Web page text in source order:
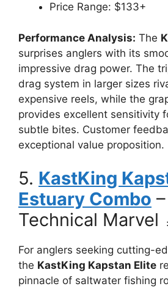
Price Range: $133+
Performance Analysis: The
surprises anglers with its
impressive drag power. The
drag system in larger sizes
expensive reels, while the
provides excellent sensitivity
subtle bites. Customer
exceptional value proposition.
5. KastKing
Estuary Combo
Technical Marvel
For anglers seeking cutting-
the KastKing Kapstan Elite
pinnacle of saltwater fishing